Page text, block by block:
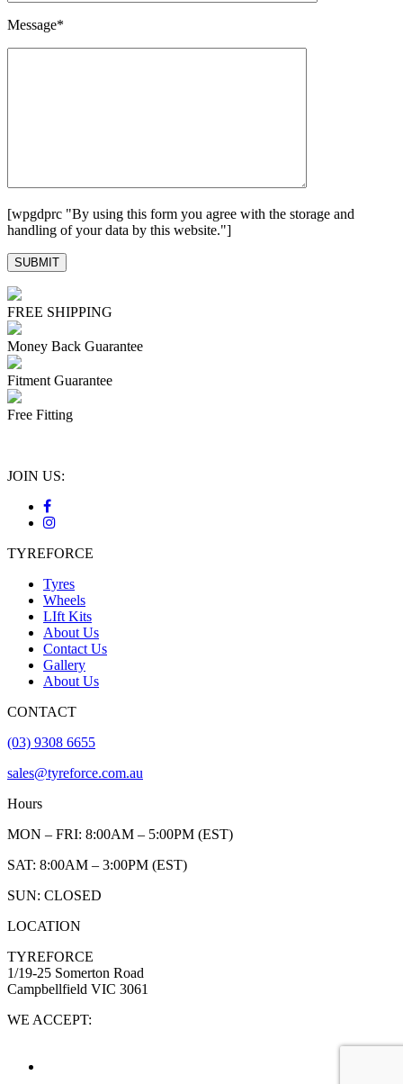
Message*
[wpgdprc "By using this form you agree with the storage and
handling of your data by this website."]
FREE SHIPPING
Money Back Guarantee
Fitment Guarantee
Free Fitting
JOIN US:
TYREFORCE
Tyres
Wheels
LIft Kits
About Us
Contact Us
Gallery
About Us
CONTACT
(03) 9308 6655
sales@tyreforce.com.au
Hours
MON – FRI: 8:00AM – 5:00PM (EST)
SAT: 8:00AM – 3:00PM (EST)
SUN: CLOSED
LOCATION
TYREFORCE
1/19-25 Somerton Road
Campbellfield VIC 3061
WE ACCEPT: